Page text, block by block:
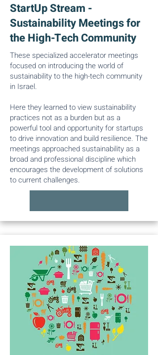
StartUp Stream -
Sustainability Meetings for
the High-Tech Community
These specialized accelerator meetings
focused on introducing the world of
sustainability to the high-tech community
in Israel.
Here they learned to view sustainability
practices not as a burden but as a
powerful tool and opportunity for startups
to drive innovation and build resilience. The
meetings approached sustainability as a
broad and professional discipline which
encourages the development of solutions
to current challenges.